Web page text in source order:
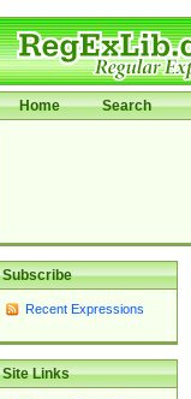
Home Search
Subscribe
Recent Expressions
Site Links